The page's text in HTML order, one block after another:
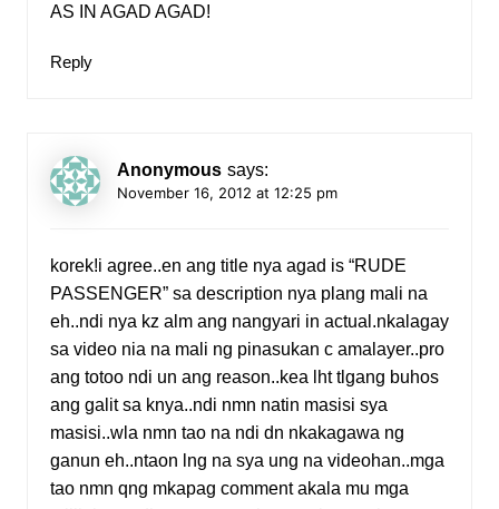
AS IN AGAD AGAD!
Reply
Anonymous says:
November 16, 2012 at 12:25 pm
korek!i agree..en ang title nya agad is “RUDE
PASSENGER” sa description nya plang mali na
eh..ndi nya kz alm ang nangyari in actual.nkalagay
sa video nia na mali ng pinasukan c amalayer..pro
ang totoo ndi un ang reason..kea lht tlgang buhos
ang galit sa knya..ndi nmn natin masisi sya
masisi..wla nmn tao na ndi dn nkakagawa ng
ganun eh..ntaon lng na sya ung na videohan..mga
tao nmn qng mkapag comment akala mu mga